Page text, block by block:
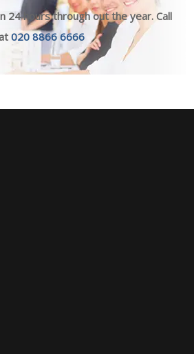
24 hours through out the year. Call
020 8866 6666